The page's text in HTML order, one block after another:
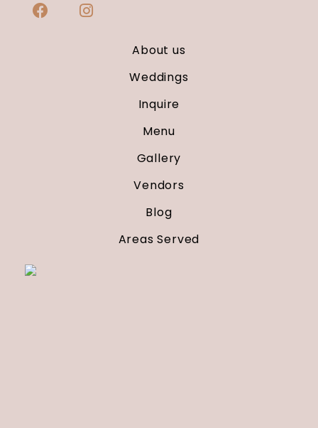
About us
Weddings
Inquire
Menu
Gallery
Vendors
Blog
Areas Served